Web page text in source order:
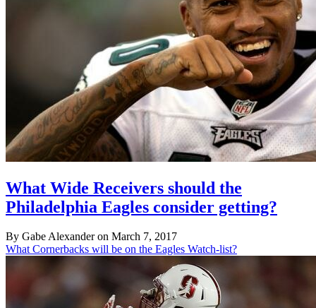
What Wide Receivers should the
Philadelphia Eagles consider getting?
By Gabe Alexander on March 7, 2017
What Cornerbacks will be on the Eagles Watch-list?